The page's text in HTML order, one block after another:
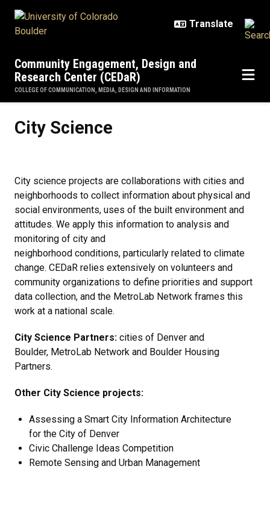
Community Engagement, Design and
Research Center (CEDaR)
COLLEGE OF COMMUNICATION, MEDIA, DESIGN AND INFORMATION
City Science
City science projects are collaborations with cities and
neighborhoods to collect information about physical and
social environments, uses of the built environment and
attitudes. We apply this information to analysis and
monitoring of city and
neighborhood conditions, particularly related to climate
change. CEDaR relies extensively on volunteers and
community organizations to define priorities and support
data collection, and the MetroLab Network frames this
work at a national scale.
City Science Partners: cities of Denver and
Boulder, MetroLab Network and Boulder Housing
Partners.
Other City Science projects:
​Assessing a Smart City Information Architecture
for the City of Denver
Civic Challenge Ideas Competition
Remote Sensing and Urban Management